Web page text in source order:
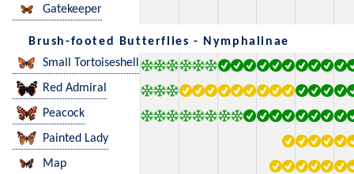
Gatekeeper
Brush-footed Butterflies - Nymphalinae
Small Tortoiseshell
Red Admiral
Peacock
Painted Lady
Map